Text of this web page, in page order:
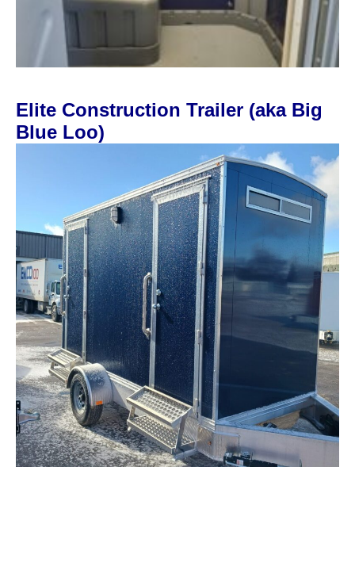
Elite Construction Trailer (aka Big
Blue Loo)